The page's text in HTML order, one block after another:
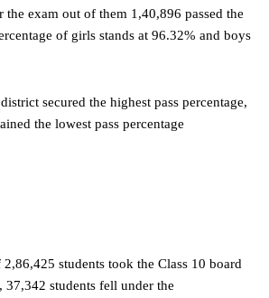
the exam out of them 1,40,896 passed the
of girls stands at 96.32% and boys
secured the highest pass percentage,
the lowest pass percentage
students took the Class 10 board
37,342 students fell under the